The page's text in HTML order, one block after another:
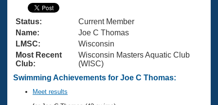
Swimming 101
Training Plans
Swimming Guides
Video Stroke Analysis
Club Finder
Virtual And Fitness Events
2026 Summer Nationals
National Championships
Results And Rankings
Workout Library
About Us
What Is Masters Swimming?
USMS Community
Join
Status:
Current Member
Name:
Joe C Thomas
LMSC:
Wisconsin
Most Recent
Club:
Wisconsin Masters Aquatic Club
(WISC)
Swimming Achievements for Joe C Thomas:
Meet results